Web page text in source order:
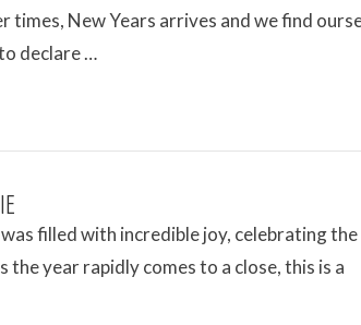
times, New Years arrives and we find
declare …
filled with incredible joy, celebrating
the year rapidly comes to a close, this is a